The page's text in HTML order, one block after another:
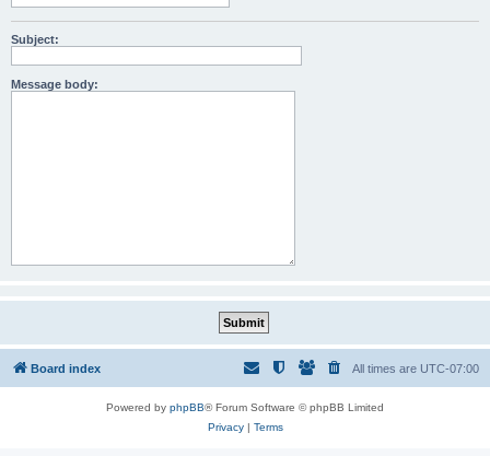
Subject:
Message body:
Board index All times are UTC-07:00
Powered by phpBB® Forum Software © phpBB Limited
Privacy| Terms